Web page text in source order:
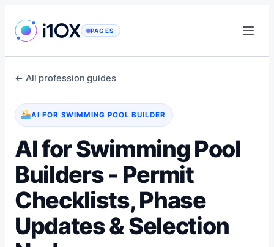
to
content
PAGES
← All profession guides
AI FOR SWIMMING POOL BUILDER
AI for Swimming Pool
Builders - Permit
Checklists, Phase
Updates & Selection